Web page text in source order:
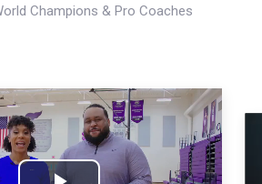
Champions & Pro Coaches